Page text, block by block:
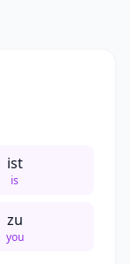
ist
is
zu
you